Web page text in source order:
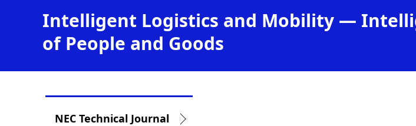
a
s
l
a
y
Intelligent Logistics and Mobility —
of People and Goods
NEC Technical Journal